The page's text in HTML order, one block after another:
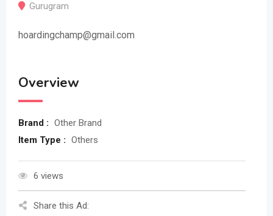
Gurugram
hoardingchamp@gmail.com
Overview
Brand : Other Brand
Item Type : Others
6 views
Share this Ad: